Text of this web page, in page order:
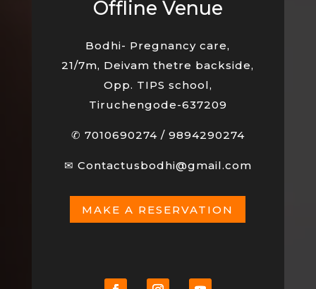
Offline Venue
Bodhi- Pregnancy care,
21/7m, Deivam thetre backside,
Opp. TIPS school,
Tiruchengode-637209
✆ 7010690274/ 9894290274
✉ Contactusbodhi@gmail.com
MAKE A RESERVATION